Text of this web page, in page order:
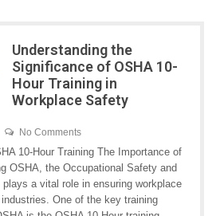
Understanding the
Significance of OSHA 10-
Hour Training in
Workplace Safety
No Comments
10-Hour Training The Importance of
OSHA, the Occupational Safety and
plays a vital role in ensuring workplace
One of the key training